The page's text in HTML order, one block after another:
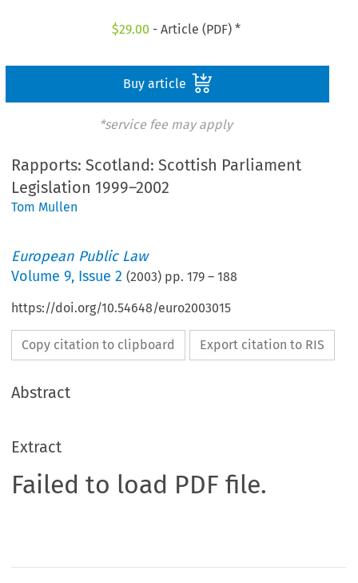
$29.00 - Article (PDF) *
Buy article
*service fee may apply
Rapports: Scotland: Scottish Parliament
Legislation 1999–2002
Tom Mullen
European Public Law
Volume9, Issue 2 (2003) pp.179 –188
https://doi.org/10.54648/euro2003015
Copy citation to clipboard Export citation to RIS
Abstract
Extract
Failed to load PDF file.